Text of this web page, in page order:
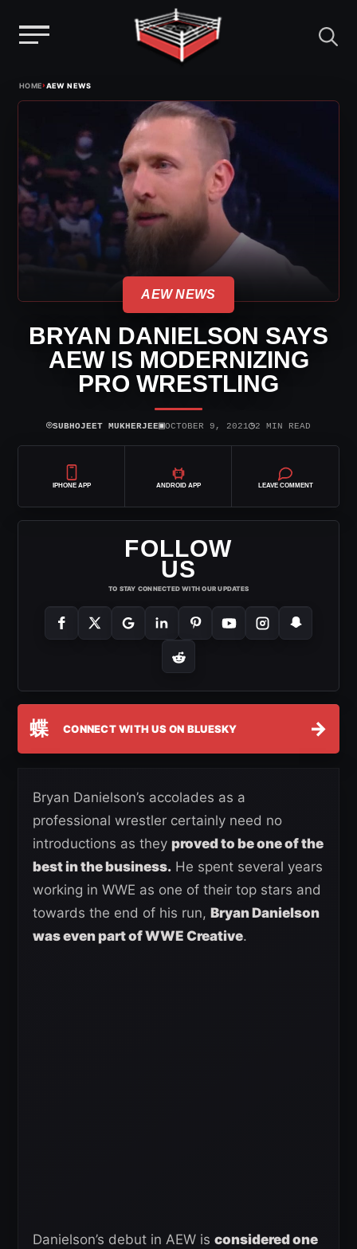
HOME›AEW NEWS
AEW NEWS
BRYAN DANIELSON SAYS
AEW IS MODERNIZING
PRO WRESTLING
⌾SUBHOJEET MUKHERJEE▣OCTOBER 9, 2021◷2 MIN READ
IPHONE APP ANDROID APP LEAVE COMMENT
FOLLOW
US
TO STAY CONNECTED WITH OUR UPDATES
蝶 CONNECT WITH US ON BLUESKY →
Bryan Danielson’s accolades as a
professional wrestler certainly need no
introductions as they proved to be one of the
best in the business. He spent several years
working in WWE as one of their top stars and
towards the end of his run, Bryan Danielson
was even part of WWE Creative.
Danielson’s debut in AEW is considered one